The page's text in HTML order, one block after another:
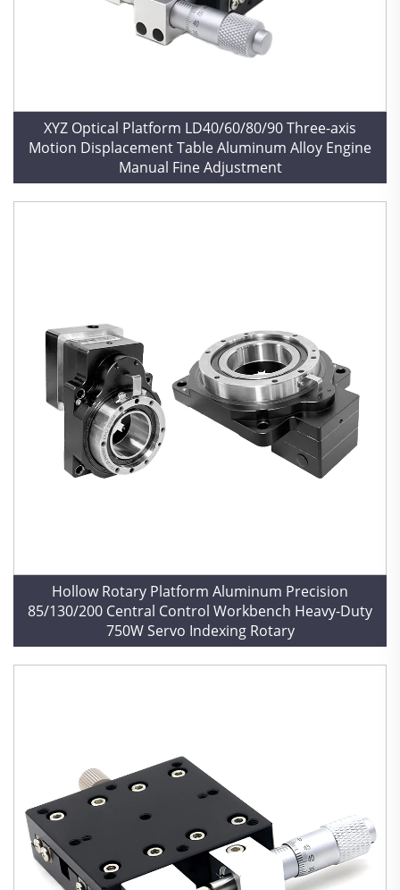
XYZ Optical Platform LD40/60/80/90 Three-axis
Motion Displacement Table Aluminum Alloy Engine
Manual Fine Adjustment
Hollow Rotary Platform Aluminum Precision
85/130/200 Central Control Workbench Heavy-Duty
750W Servo Indexing Rotary